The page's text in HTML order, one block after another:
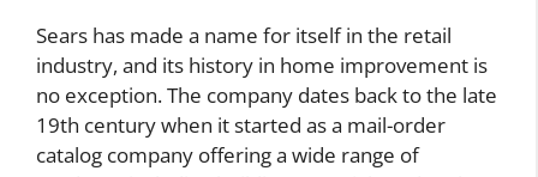
Sears has made a name for itself in the retail
industry, and its history in home improvement is
no exception. The company dates back to the late
19th century when it started as a mail-order
catalog company offering a wide range of